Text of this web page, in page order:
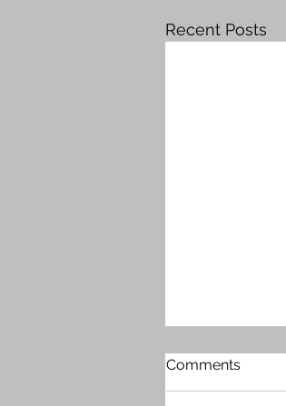
Recent Posts
Comments